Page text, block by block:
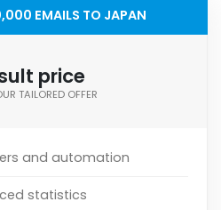
EMAILS TO JAPAN
price
TAILORED OFFER
and automation
statistics